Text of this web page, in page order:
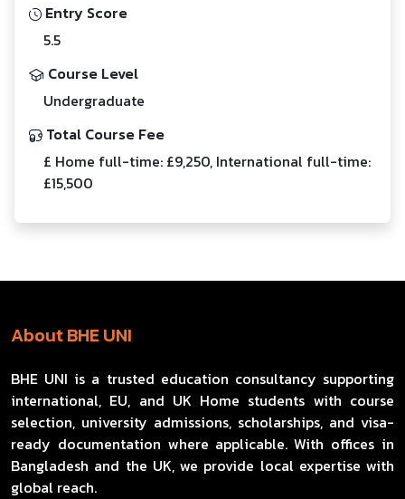
Entry Score
5.5
Course Level
Undergraduate
Total Course Fee
£ Home full-time: £9,250, International full-time:
£15,500
About BHE UNI
BHE UNI is a trusted education consultancy supporting
international, EU, and UK Home students with course
selection, university admissions, scholarships, and visa-
ready documentation where applicable. With offices in
Bangladesh and the UK, we provide local expertise with
global reach.